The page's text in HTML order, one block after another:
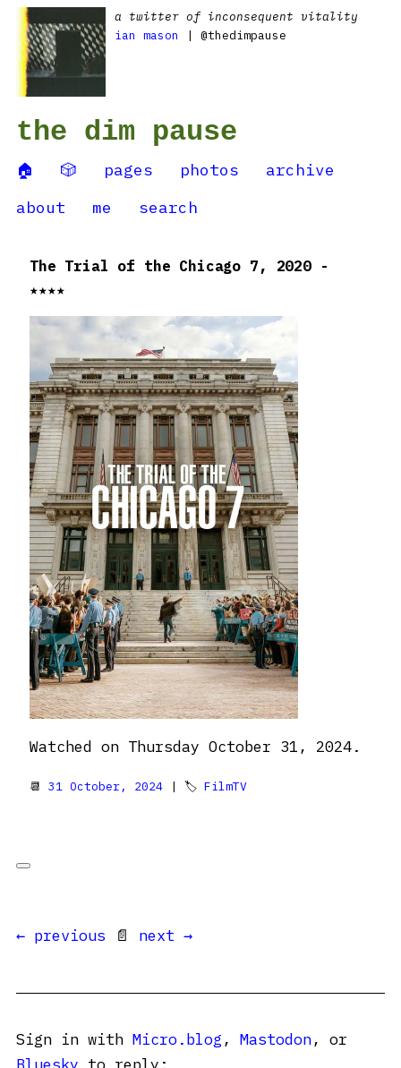
a twitter of inconsequent vitality
ian mason
| @thedimpause
the dim pause
🏠 🎲 pages photos
archive
about
me search
The Trial of the Chicago 7, 2020 -
★★★★
Watched on Thursday October 31, 2024.
📆 31 October, 2024 | 🏷 FilmTV
← previous 📄 next →
Sign in with Micro.blog , Mastodon, or